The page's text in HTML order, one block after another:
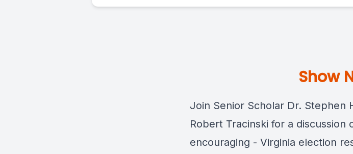
Show
Join Senior Scholar Dr. Stephen
Robert Tracinski for a
encouraging - Virginia election